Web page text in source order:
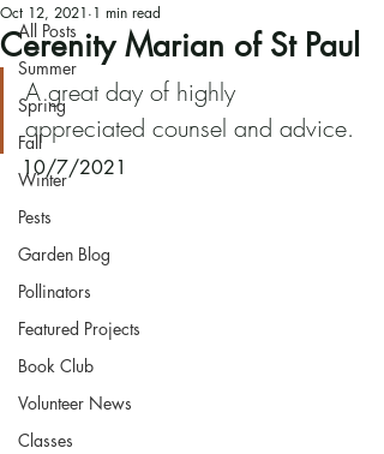
All Posts
Summer
Spring
Fall
Winter
Pests
Garden Blog
Pollinators
Featured Projects
Book Club
Volunteer News
Classes
Cerenity Marian of St Paul
Oct 12, 2021 1 min read
A great day of highly
appreciated counsel and advice.
10/7/2021